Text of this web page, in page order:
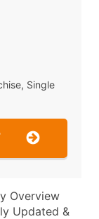
Single
Overview
Updated &